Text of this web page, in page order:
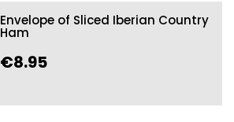
Envelope of Sliced Iberian Country
Ham
€8.95